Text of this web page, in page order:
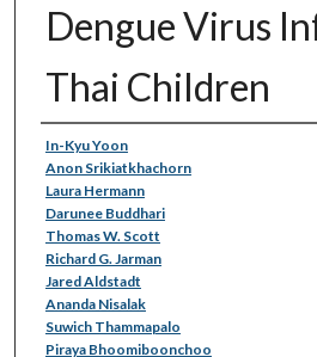
Dengue Virus
Thai Children
Authors
In-Kyu Yoon
Anon Srikiatkhachorn
Laura Hermann
Darunee Buddhari
Thomas W. Scott
Richard G. Jarman
Jared Aldstadt
Ananda Nisalak
Suwich Thammapalo
Piraya Bhoomiboonchoo